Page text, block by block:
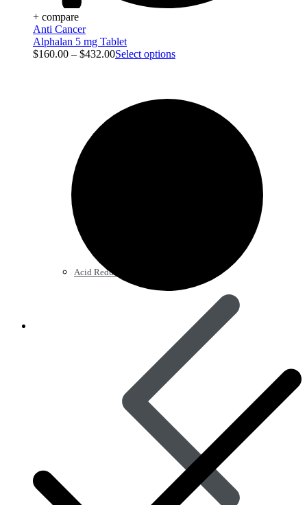
Acid Reducers
+ compare
Anti Cancer
Alphalan 5 mg Tablet
$160.00 – $432.00Select options